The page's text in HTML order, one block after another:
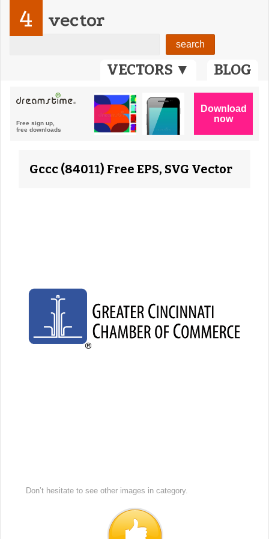
VECTORS ▼ BLOG
4 vector
Gccc (84011) Free EPS, SVG Vector
Don’t hesitate to see other images in category.